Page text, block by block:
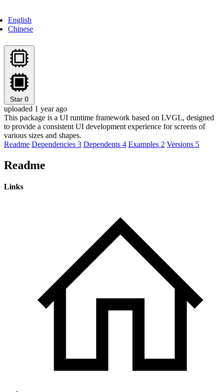
English
Chinese
Star 0
uploaded 1 year ago
This package is a UI runtime framework based on LVGL, designed
to provide a consistent UI development experience for screens of
various sizes and shapes.
Readme Dependencies 3 Dependents 4 Examples 2 Versions 5
Readme
Links